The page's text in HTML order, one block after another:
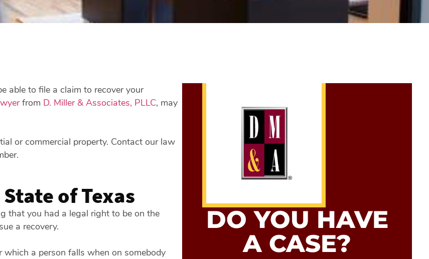
able to file a claim to recover your
from D. Miller & Associates, PLLC, may
or commercial property. Contact our law
of Texas
that you had a legal right to be on the
a recovery.
which a person falls when on somebody
DO YOU HAVE
A CASE?